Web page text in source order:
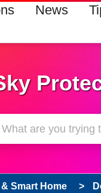
News
Smart Home